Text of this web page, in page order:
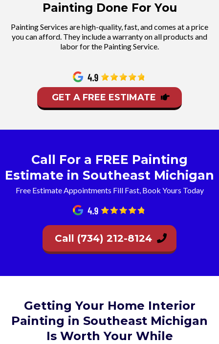
Painting Done For You
Painting Services are high-quality, fast, and comes at a price
you can afford. They include a warranty on all products and
labor for the Painting Service.
GET A FREE ESTIMATE
Call For a FREE Painting
Estimate in Southeast Michigan
Free Estimate Appointments Fill Fast, Book Yours Today
Call (734) 212-8124
Getting Your Home Interior
Painting in Southeast Michigan
Is Worth Your While